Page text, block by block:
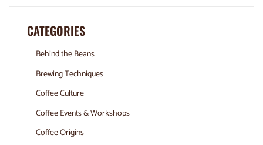
CATEGORIES
Behind the Beans
Brewing Techniques
Coffee Culture
Coffee Events & Workshops
Coffee Origins